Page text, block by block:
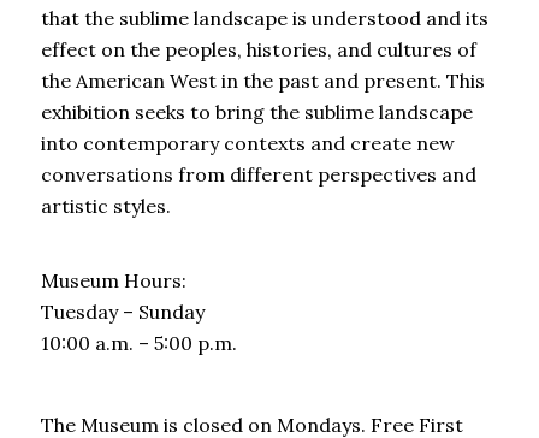
that the sublime landscape is understood and its
effect on the peoples, histories, and cultures of
the American West in the past and present. This
exhibition seeks to bring the sublime landscape
into contemporary contexts and create new
conversations from different perspectives and
artistic styles.
Museum Hours:
Tuesday – Sunday
10:00 a.m. – 5:00 p.m.
The Museum is closed on Mondays. Free First